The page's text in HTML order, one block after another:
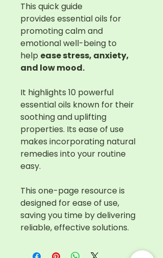
This quick guide
provides essential oils for
promoting calm and
emotional well-being to
help ease stress, anxiety,
and low mood.
It highlights 10 powerful
essential oils known for their
soothing and uplifting
properties. Its ease of use
makes incorporating natural
remedies into your routine
easy.
This one-page resource is
designed for ease of use,
saving you time by delivering
reliable, effective solutions.